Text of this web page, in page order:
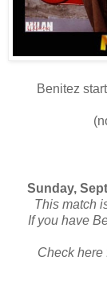
Benitez
Sunday,
This match
If you have
Check here